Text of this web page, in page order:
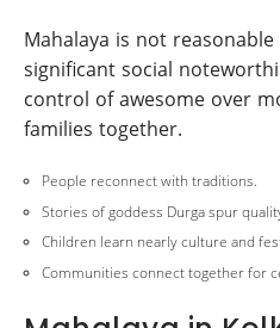
Mahalaya is not
significant social
control of awesome over
families together.
People reconnect with traditions.
Stories of goddess Durga spur
Children learn nearly culture and
Communities connect together for